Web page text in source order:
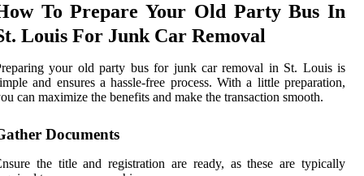
To Prepare Your Old Party Bus In
Louis For Junk Car Removal
your old party bus for junk car removal in St. Louis is
and ensures a hassle-free process. With a little preparation,
can maximize the benefits and make the transaction smooth.
Documents
the title and registration are ready, as these are typically